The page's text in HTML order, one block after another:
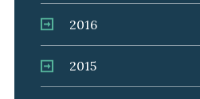
2016
2015